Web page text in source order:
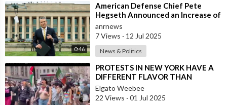
0:46
⁣American Defense Chief Pete
Hegseth Announced an Increase of
"Thousands of Units" in the P
anrnews
7 Views · 12 Jul 2025
News & Politics
⁣PROTESTS IN NEW YORK HAVE A
DIFFERENT FLAVOR THAN
PROTESTS IN L.A.
Elgato Weebee
22 Views · 01 Jul 2025